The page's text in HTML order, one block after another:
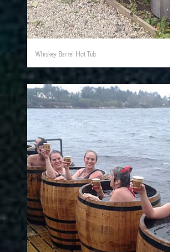
Whiskey Barrel Hot Tub